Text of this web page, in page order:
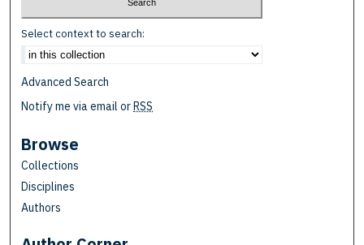
Select context to search:
Advanced Search
Notify me via email orRSS
Browse
Collections
Disciplines
Authors